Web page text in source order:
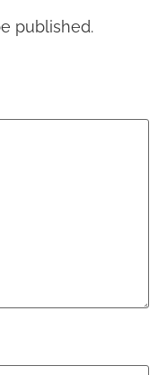
published.